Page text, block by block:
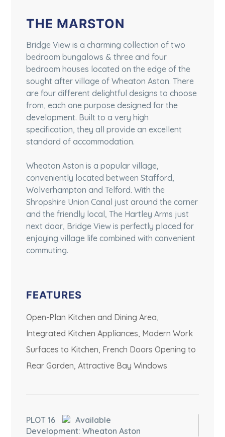
THE MARSTON
Bridge View is a charming collection of two
bedroom bungalows & three and four
bedroom houses located on the edge of the
sought after village of Wheaton Aston. There
are four different delightful designs to choose
from, each one purpose designed for the
development. Built to a very high
specification, they all provide an excellent
standard of accommodation.
Wheaton Aston is a popular village,
conveniently located between Stafford,
Wolverhampton and Telford. With the
Shropshire Union Canal just around the corner
and the friendly local, The Hartley Arms just
next door, Bridge View is perfectly placed for
enjoying village life combined with convenient
commuting.
FEATURES
Open-Plan Kitchen and Dining Area,
Integrated Kitchen Appliances, Modern Work
Surfaces to Kitchen, French Doors Opening to
Rear Garden, Attractive Bay Windows
PLOT 16
Available
Development: Wheaton Aston